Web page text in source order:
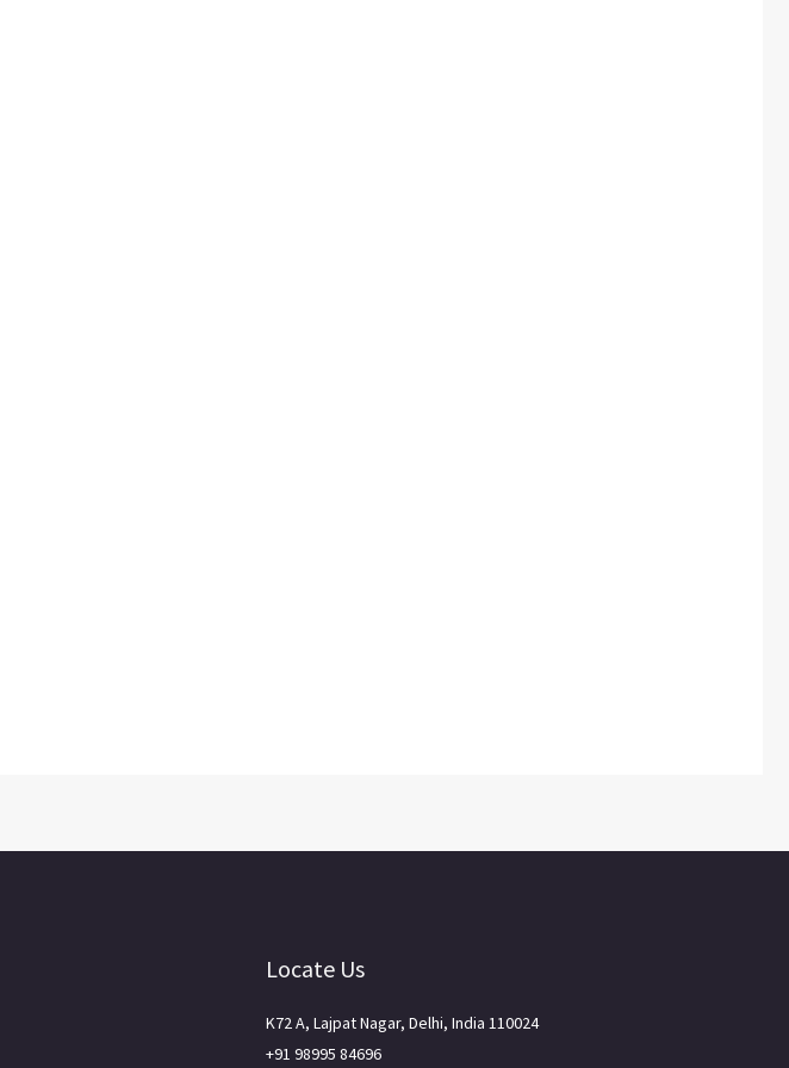
Locate Us
K72 A, Lajpat Nagar, Delhi, India 110024
+91 98995 84696